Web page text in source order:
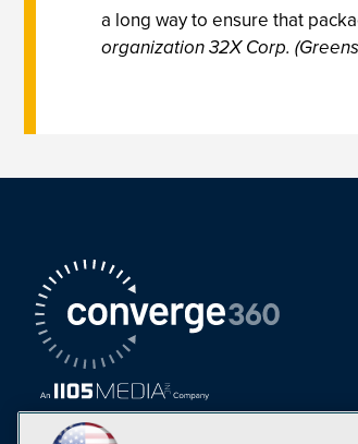
a long way to ensure that
organization 32X Corp.